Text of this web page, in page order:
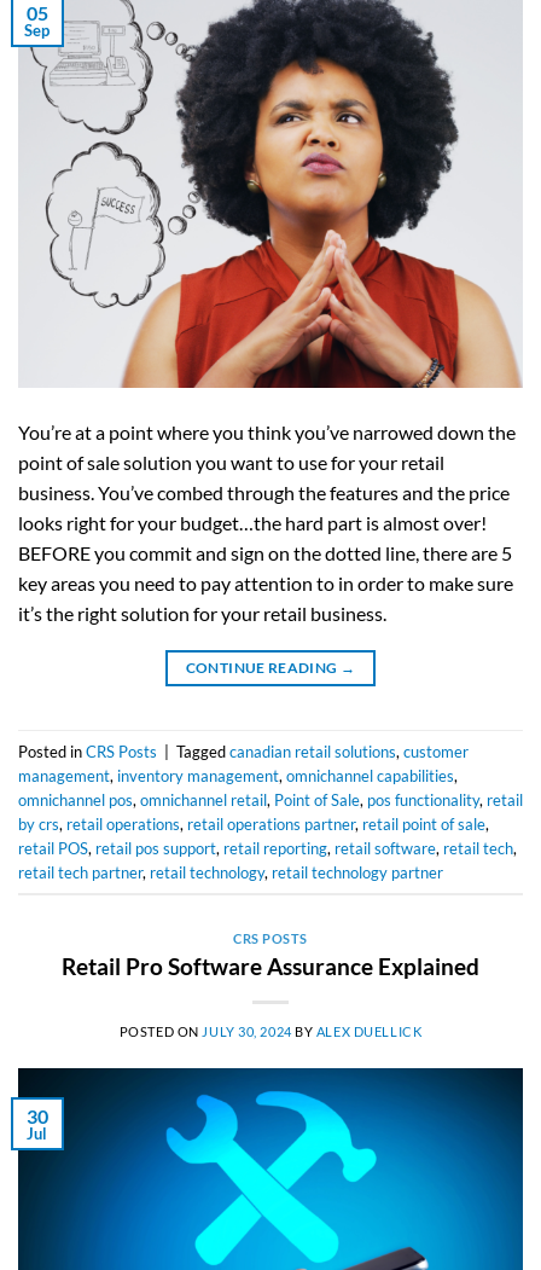
05
Sep
You’re at a point where you think you’ve narrowed down the
point of sale solution you want to use for your retail
business. You’ve combed through the features and the price
looks right for your budget…the hard part is almost over!
BEFORE you commit and sign on the dotted line, there are 5
key areas you need to pay attention to in order to make sure
it’s the right solution for your retail business.
CONTINUE READING →
Posted inCRS Posts | Taggedcanadian retail solutions, customer
management, inventory management, omnichannel capabilities,
omnichannel pos, omnichannel retail, Point of Sale, pos functionality, retail
by crs, retail operations, retail operations partner, retail point of sale,
retail POS, retail pos support, retail reporting, retail software, retail tech,
retail tech partner, retail technology, retail technology partner
CRS POSTS
Retail Pro Software Assurance Explained
POSTED ON JULY 30, 2024 BY ALEX DUELLICK
30
Jul